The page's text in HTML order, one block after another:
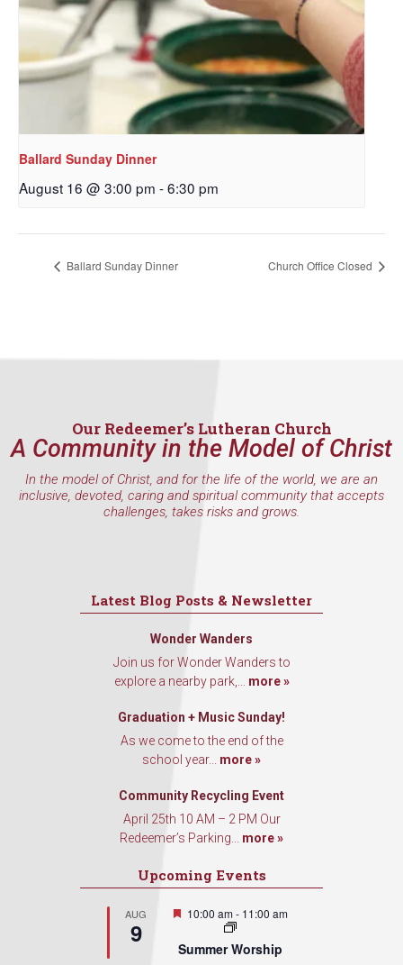
Ballard Sunday Dinner
August 16 @ 3:00 pm -6:30 pm
Ballard Sunday Dinner Church Office Closed
Our Redeemer’s Lutheran Church
A Community in the Model of Christ
In the model of Christ, and for the life of the world, we are an
inclusive, devoted, caring and spiritual community that accepts
challenges, takes risks and grows.
Latest Blog Posts & Newsletter
Wonder Wanders
Join us for Wonder Wanders to
explore a nearby park,... more »
Graduation + Music Sunday!
As we come to the end of the
school year... more »
Community Recycling Event
April 25th 10 AM – 2 PM Our
Redeemer’s Parking... more »
Upcoming Events
AUG
9
Featured
10:00 am- 11:00 am
Summer Worship
Sign up to get email
updates from Our
Redeemer's!
Get updates and information, and be the first to
hear about special events, sent directly to your
inbox every Wednesday.
By submitting this form, you are consenting to receive marketing emails
from: Our Redeemer's Lutheran Church, 2400 NW 85th Street, Seattle,
WA, 98117, US, http://www.ourredeemers.net. You can revoke your
Sign Up!